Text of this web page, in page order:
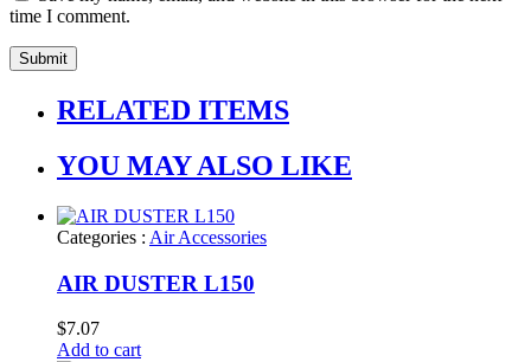
time I comment.
RELATED ITEMS
YOU MAY ALSO LIKE
Categories : Air Accessories
AIR DUSTER L150
$7.07
Add to cart